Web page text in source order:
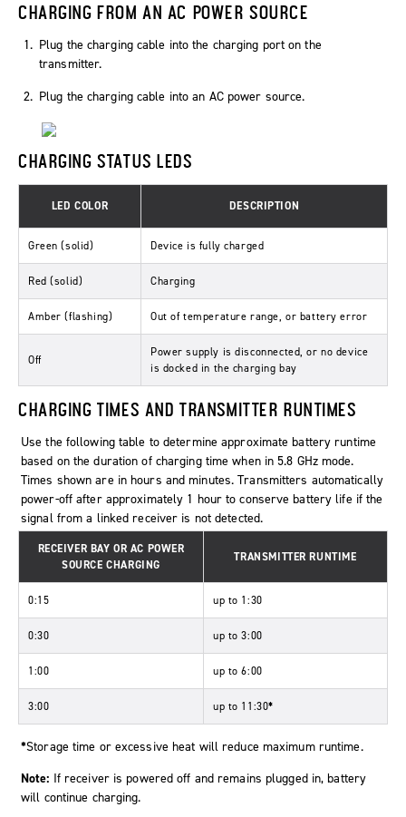
CHARGING FROM AN AC POWER SOURCE
Plug the charging cable into the charging port on the
transmitter.
Plug the charging cable into an AC power source.
CHARGING STATUS LEDS
LED COLOR DESCRIPTION
Green (solid) Device is fully charged
Red (solid) Charging
Amber (flashing) Out of temperature range, or battery error
Off
Power supply is disconnected, or no device
is docked in the charging bay
CHARGING TIMES AND TRANSMITTER RUNTIMES
Use the following table to determine approximate battery runtime
based on the duration of charging time when in 5.8 GHz mode.
Times shown are in hours and minutes. Transmitters automatically
power-off after approximately 1 hour to conserve battery life if the
signal from a linked receiver is not detected.
RECEIVER BAY OR AC POWER
SOURCE CHARGING
TRANSMITTER RUNTIME
0:15 up to 1:30
0:30 up to 3:00
1:00 up to 6:00
3:00 up to 11:30*
*Storage time or excessive heat will reduce maximum runtime.
Note: If receiver is powered off and remains plugged in, battery
will continue charging.